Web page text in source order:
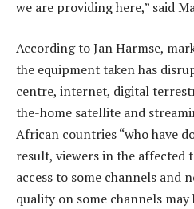
we are providing here,” said
According to Jan Harmse,
the equipment taken has
centre, internet, digital
the-home satellite and
African countries “who have
result, viewers in the affected
access to some channels and
quality on some channels